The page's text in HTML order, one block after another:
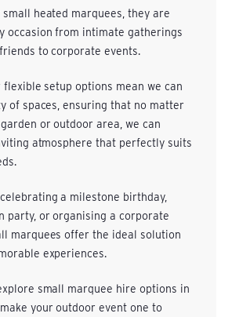
heated marquees, they are
occasion from intimate gatherings
to corporate events.
setup options mean we can
of spaces, ensuring that no matter
or outdoor area, we can
atmosphere that perfectly suits
a milestone birthday,
party, or organising a corporate
marquees offer the ideal solution
experiences.
small marquee hire options in
your outdoor event one to